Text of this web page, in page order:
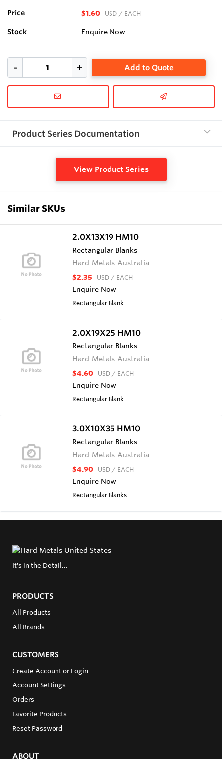
Price $1.60 USD / EACH
Stock Enquire Now
Add to Quote
Product Series Documentation
View Product Series
Similar SKUs
2.0X13X19 HM10
Rectangular Blanks
Hard Metals Australia
$2.35 USD / EACH
Enquire Now
Rectangular Blank
2.0X19X25 HM10
Rectangular Blanks
Hard Metals Australia
$4.60 USD / EACH
Enquire Now
Rectangular Blank
3.0X10X35 HM10
Rectangular Blanks
Hard Metals Australia
$4.90 USD / EACH
Enquire Now
Rectangular Blanks
It's in the Detail...
PRODUCTS
All Products
All Brands
CUSTOMERS
Create Account or Login
Account Settings
Orders
Favorite Products
Reset Password
ABOUT